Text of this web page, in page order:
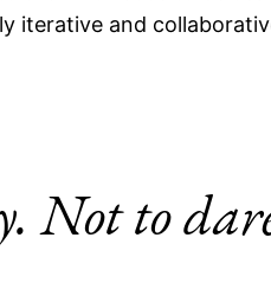
iterative and
Not to